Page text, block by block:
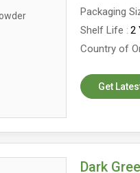
Packaging
Shelf Life
2
Country of
Get
Dark